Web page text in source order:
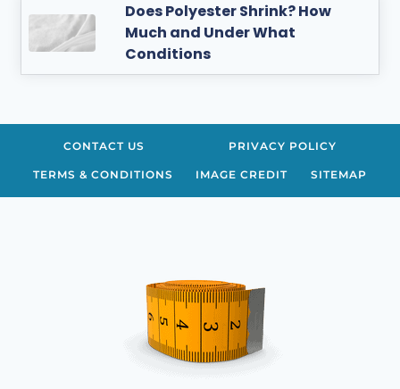
Does Polyester Shrink? How
Much and Under What
Conditions
CONTACT US PRIVACY POLICY
TERMS & CONDITIONS IMAGE CREDIT SITEMAP